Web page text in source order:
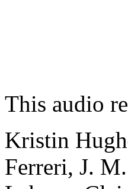
This audio
Kristin
Ferreri, J.